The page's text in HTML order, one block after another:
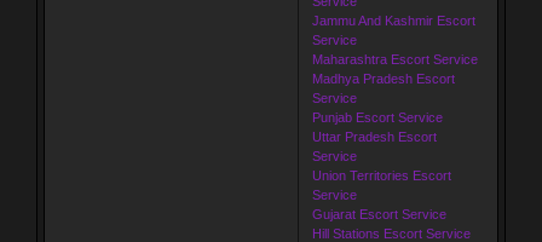
Jammu And Kashmir Escort
Service
Maharashtra Escort Service
Madhya Pradesh Escort
Service
Punjab Escort Service
Uttar Pradesh Escort
Service
Union Territories Escort
Service
Gujarat Escort Service
Hill Stations Escort Service